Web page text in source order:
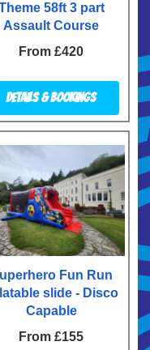
58ft 3 part
Assault Course
From £420
Details & Bookings
Fun Run
slide - Disco
Capable
From £155